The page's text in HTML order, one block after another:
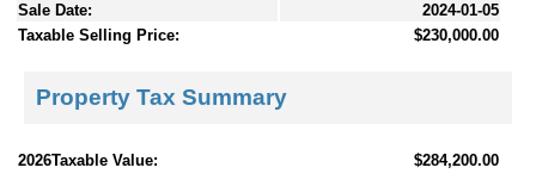
Sale Date:
2024-01-05
Taxable Selling Price:
$230,000.00
Property Tax Summary
2026Taxable Value:
$284,200.00